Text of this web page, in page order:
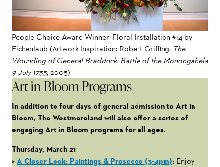
People Choice Award Winner: Floral Installation #14 by
Eichenlaub (Artwork Inspiration: Robert Griffing, The
Wounding of General Braddock: Battle of the Monongahela
9 July 1755, 2005)
Art in Bloom Programs
In addition to four days of general admission to Art in
Bloom, The Westmoreland will also offer a series of
engaging Art in Bloom programs for all ages.
Thursday, March 21
>A Closer Look: Paintings & Prosecco (3-4pm): Enjoy